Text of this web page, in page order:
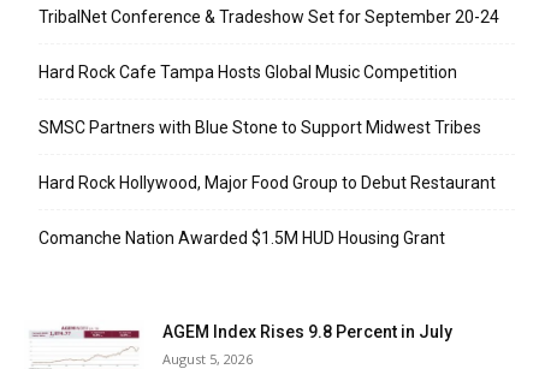
TribalNet Conference & Tradeshow Set for September 20-24
Hard Rock Cafe Tampa Hosts Global Music Competition
SMSC Partners with Blue Stone to Support Midwest Tribes
Hard Rock Hollywood, Major Food Group to Debut Restaurant
Comanche Nation Awarded $1.5M HUD Housing Grant
AGEM Index Rises 9.8 Percent in July
August 5, 2026